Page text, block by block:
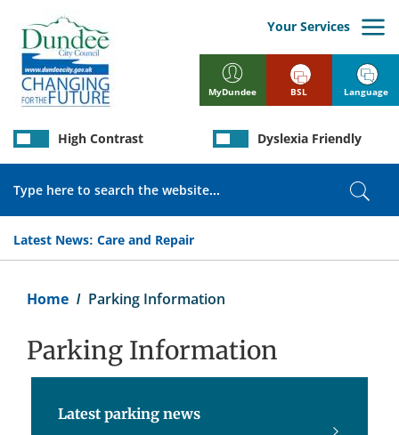
main
content
MyDundee
Your Services
Latest News: Care and Repair
High Contrast Dyslexia Friendly
BSL Language
Home Parking Information
Parking Information
Latest parking news